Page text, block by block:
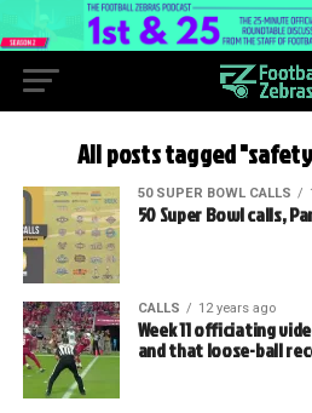
All posts tagged
50 SUPER BOWL CALLS
50 Super Bowl calls,
CALLS 12 years ago
Week 11 officiating
and that loose-ball